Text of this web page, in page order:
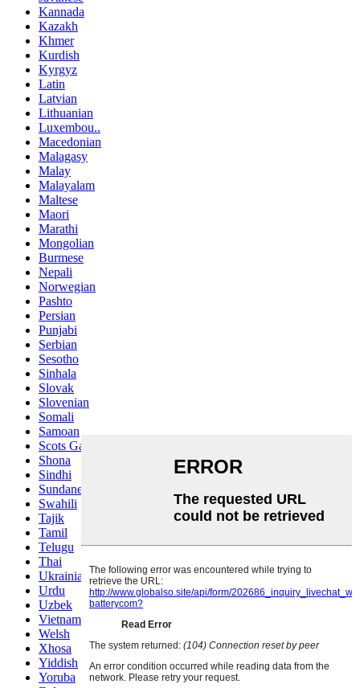
Kannada
Kazakh
Khmer
Kurdish
Kyrgyz
Latin
Latvian
Lithuanian
Luxembou..
Macedonian
Malagasy
Malay
Malayalam
Maltese
Maori
Marathi
Mongolian
Burmese
Nepali
Norwegian
Pashto
Persian
Punjabi
Serbian
Sesotho
Sinhala
Slovak
Slovenian
Somali
Samoan
Scots Gaelic
Shona
Sindhi
Sundanese
Swahili
Tajik
Tamil
Telugu
Thai
Ukrainian
Urdu
Uzbek
Vietnamese
Welsh
Xhosa
Yiddish
Yoruba